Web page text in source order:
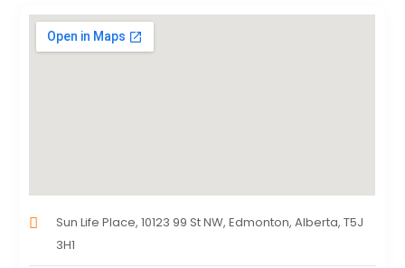
Sun Life Place, 10123 99 St NW, Edmonton, Alberta, T5J
3H1